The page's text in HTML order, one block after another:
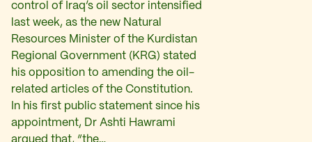
control of Iraq’s oil sector intensified
last week, as the new Natural
Resources Minister of the Kurdistan
Regional Government (KRG) stated
his opposition to amending the oil-
related articles of the Constitution.
In his first public statement since his
appointment, Dr Ashti Hawrami
argued that, “the…